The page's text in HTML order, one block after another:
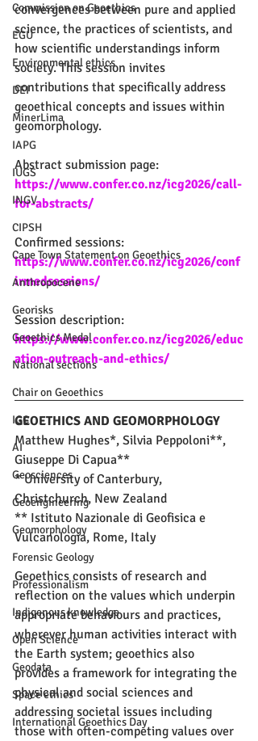
Commission on Geoethics
EGU
Environmental ethics
DEI
MinerLima
IAPG
IUGS
INGV
CIPSH
Cape Town Statement on Geoethics
Anthropocene
Georisks
Geoethics Medal
National sections
Chair on Geoethics
IGC
AI
Geosciences
Geoengineering
Geomorphology
Forensic Geology
Professionalism
Indigenous knowledge
Open Science
Geodata
Space ethics
International Geoethics Day
convergences between pure and applied
science, the practices of scientists, and
how scientific understandings inform
society. This session invites
contributions that specifically address
geoethical concepts and issues within
geomorphology.
Abstract submission page:
https://www.confer.co.nz/icg2026/call-
for-abstracts/
Confirmed sessions:
https://www.confer.co.nz/icg2026/conf
irmedsessions/
Session description:
https://www.confer.co.nz/icg2026/educ
ation-outreach-and-ethics/
GEOETHICS AND GEOMORPHOLOGY
Matthew Hughes*, Silvia Peppoloni**,
Giuseppe Di Capua**
* University of Canterbury,
Christchurch, New Zealand
** Istituto Nazionale di Geofisica e
Vulcanologia, Rome, Italy
Geoethics consists of research and
reflection on the values which underpin
appropriate behaviours and practices,
wherever human activities interact with
the Earth system; geoethics also
provides a framework for integrating the
physical and social sciences and
addressing societal issues including
those with often-competing values over